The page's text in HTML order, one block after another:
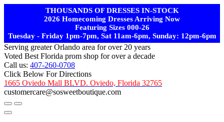
THOUSANDS OF DRESSES IN-STOCK
2026 Homecoming Dresses Arriving Now
Featuring Sizes 000-26
Tuesday - Friday 1pm-7pm, Sat 11am-6pm, Sunday: 12pm-6pm
Serving greater Orlando area for over 20 years
Voted Best Florida prom shop for over a decade
Call us: 407-260-0708
Click Below For Directions
1665 Oviedo Mall BLVD. Oviedo, Florida 32765
customercare@sosweetboutique.com